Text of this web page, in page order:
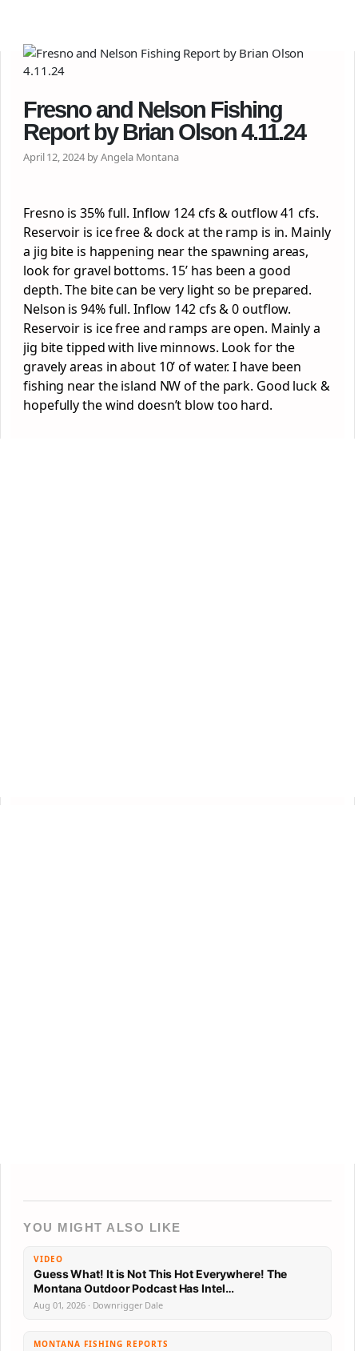
Fresno and Nelson Fishing
Report by Brian Olson 4.11.24
April 12, 2024 by Angela Montana
Fresno is 35% full. Inflow 124 cfs & outflow 41 cfs.
Reservoir is ice free & dock at the ramp is in. Mainly
a jig bite is happening near the spawning areas,
look for gravel bottoms. 15’ has been a good
depth. The bite can be very light so be prepared.
Nelson is 94% full. Inflow 142 cfs & 0 outflow.
Reservoir is ice free and ramps are open. Mainly a
jig bite tipped with live minnows. Look for the
gravely areas in about 10’ of water. I have been
fishing near the island NW of the park. Good luck &
hopefully the wind doesn’t blow too hard.
YOU MIGHT ALSO LIKE
VIDEO
Guess What! It is Not This Hot Everywhere! The
Montana Outdoor Podcast Has Intel…
Aug 01, 2026 · Downrigger Dale
MONTANA FISHING REPORTS